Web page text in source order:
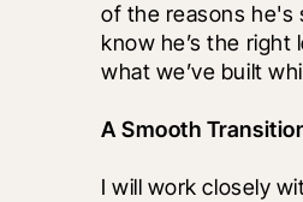
of the reasons he's
know he’s the
what we’ve built
A Smooth
I will work closely